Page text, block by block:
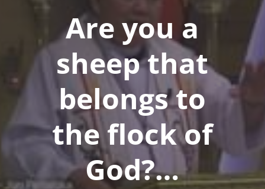
Are you a
sheep that
belongs to
the flock of
God?…